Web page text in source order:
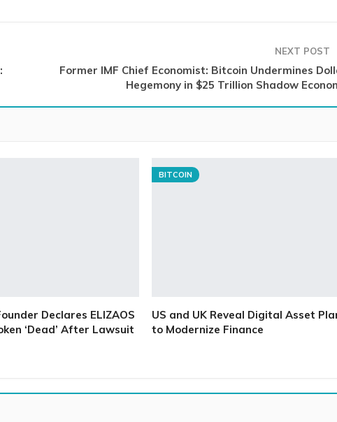
NEXT POST
Former IMF Chief Economist: Bitcoin Undermines
Hegemony in $25 Trillion Shadow
Declares ELIZAOS
‘Dead’ After Lawsuit
BITCOIN
US and UK Reveal Digital Asset
to Modernize Finance